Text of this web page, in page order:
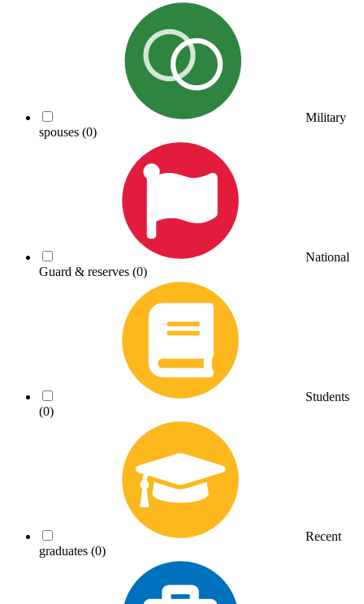
Military
spouses (0)
National
Guard & reserves (0)
Students
(0)
Recent
graduates (0)